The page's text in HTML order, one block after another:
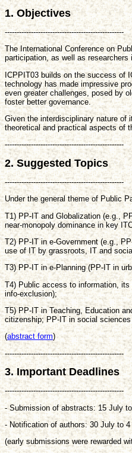
1. Objectives
--------------------------------------------------
The International Conference on
participation, as well as
ICPPIT03 builds on the success of
technology has made impressive
even greater challenges, posed by
foster better governance.
Given the interdisciplinary nature of
theoretical and practical aspects of
--------------------------------------------------
2. Suggested Topics
--------------------------------------------------
Under the general theme of Public
T1) PP-IT and Globalization (e.g.,
near-monopoly dominance in key
T2) PP-IT in e-Government (e.g.,
use of IT by grassroots, IT and
T3) PP-IT in e-Planning (PP-IT in
T4) Public access to information,
info-exclusion);
T5) PP-IT in Teaching, Education
citizenship; PP-IT in social
(abstract form)
--------------------------------------------------
3. Important Deadlines
--------------------------------------------------
- Submission of abstracts: 15 July
- Notification of authors: 30 July to 4
(early submissions were rewarded